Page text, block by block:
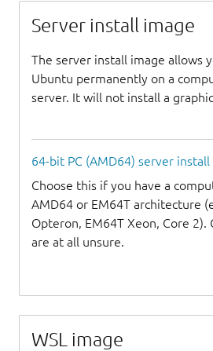
Server install image
The server install image allows
Ubuntu permanently on a
server. It will not install a
64-bit PC (AMD64) server install
Choose this if you have a
AMD64 or EM64T architecture
Opteron, EM64T Xeon, Core 2).
are at all unsure.
WSL image